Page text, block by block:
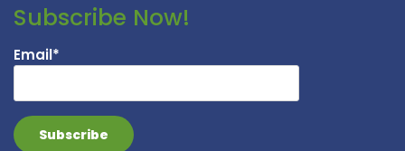
Subscribe Now!
Email*